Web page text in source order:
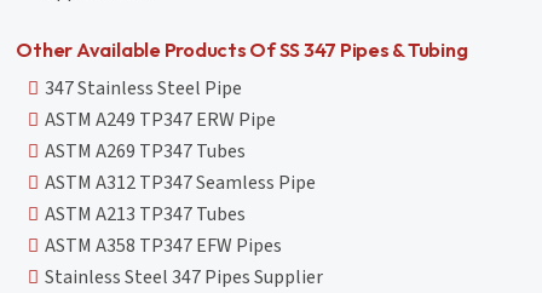
Other Available Products Of SS 347 Pipes & Tubing
347 Stainless Steel Pipe
ASTM A249 TP347 ERW Pipe
ASTM A269 TP347 Tubes
ASTM A312 TP347 Seamless Pipe
ASTM A213 TP347 Tubes
ASTM A358 TP347 EFW Pipes
Stainless Steel 347 Pipes Supplier